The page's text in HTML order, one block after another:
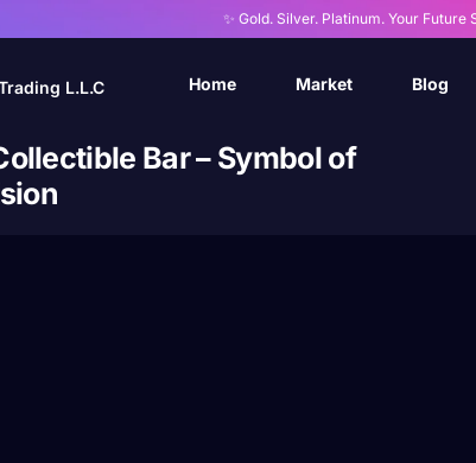
✨ Gold. Silver. Platinum. Your
L.L.C Home Market Blog
Bar – Symbol of